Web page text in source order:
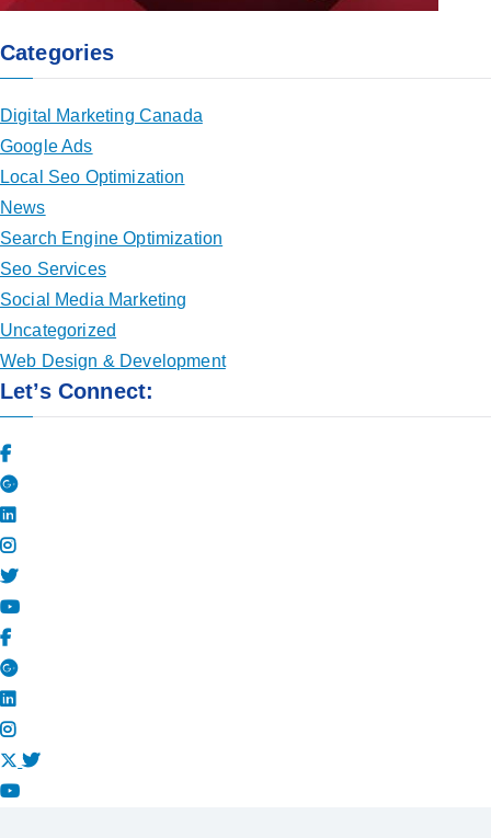
Categories
Digital Marketing Canada
Google Ads
Local Seo Optimization
News
Search Engine Optimization
Seo Services
Social Media Marketing
Uncategorized
Web Design & Development
Let’s Connect: